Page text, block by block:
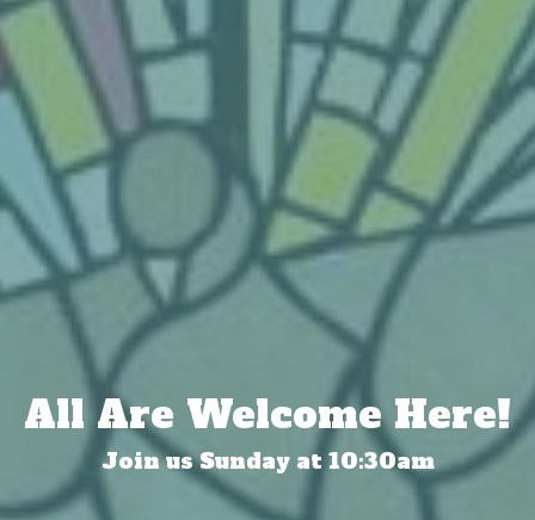
All Are Welcome Here!
Join us Sunday at 10:30am